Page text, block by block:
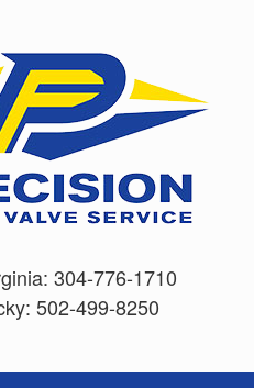
304-776-1710
502-499-8250